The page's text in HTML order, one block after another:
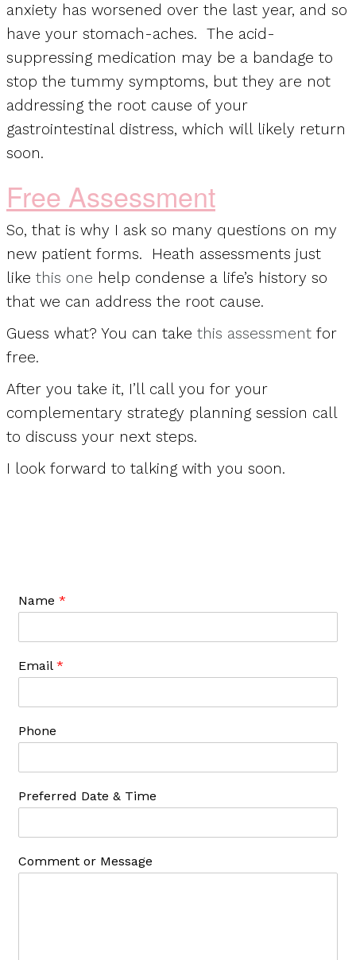
anxiety has worsened over the last year, and so
have your stomach-aches. The acid-
suppressing medication may be a bandage to
stop the tummy symptoms, but they are not
addressing the root cause of your
gastrointestinal distress, which will likely return
soon.
Free Assessment
So, that is why I ask so many questions on my
new patient forms. Heath assessments just
like this one help condense a life’s history so
that we can address the root cause.
Guess what? You can take this assessment for
free.
After you take it, I’ll call you for your
complementary strategy planning session call
to discuss your next steps.
I look forward to talking with you soon.
Name *
Email *
Phone
Preferred Date & Time
Comment or Message